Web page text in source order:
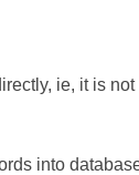
ie, it is
into